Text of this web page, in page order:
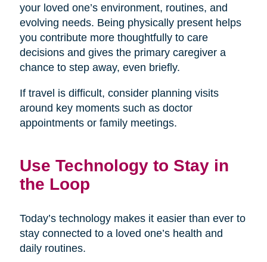
your loved one’s environment, routines, and
evolving needs. Being physically present helps
you contribute more thoughtfully to care
decisions and gives the primary caregiver a
chance to step away, even briefly.
If travel is difficult, consider planning visits
around key moments such as doctor
appointments or family meetings.
Use Technology to Stay in
the Loop
Today’s technology makes it easier than ever to
stay connected to a loved one’s health and
daily routines.